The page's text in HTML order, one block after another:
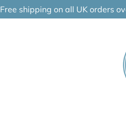
Free shipping on all UK orders